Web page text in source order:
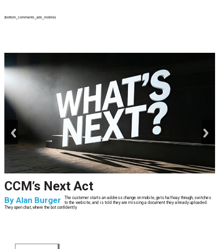
{bottom_comments_ads_mobile}
CCM’s Next Act
By Alan Burger
The customer starts an address change on mobile, gets halfway through, switches
to the website, and is told they are missing a document they already uploaded.
They open chat, where the bot confidently